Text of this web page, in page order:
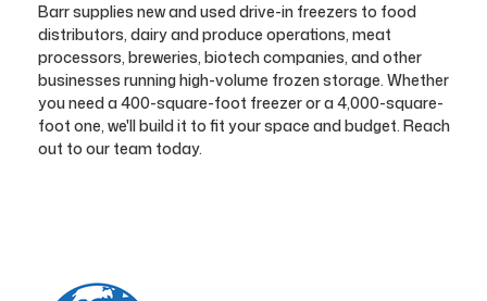
Barr supplies new and used drive-in freezers to food
distributors, dairy and produce operations, meat
processors, breweries, biotech companies, and other
businesses running high-volume frozen storage. Whether
you need a 400-square-foot freezer or a 4,000-square-
foot one, we'll build it to fit your space and budget. Reach
out to our team today.